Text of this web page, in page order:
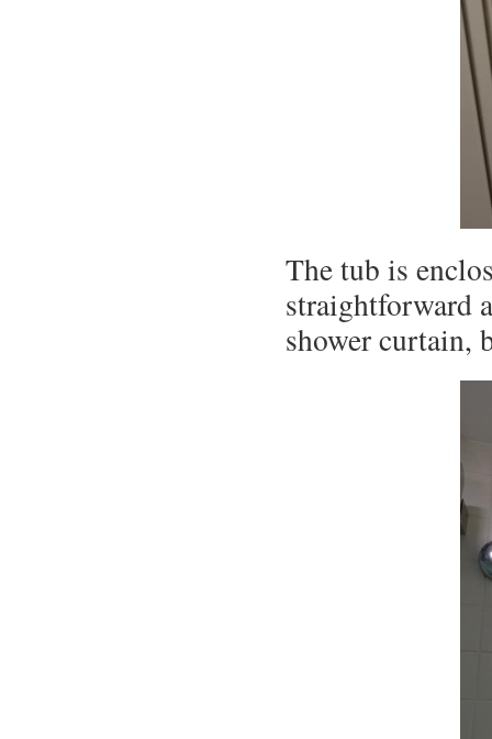
The tub is
straightforward
shower curtain,